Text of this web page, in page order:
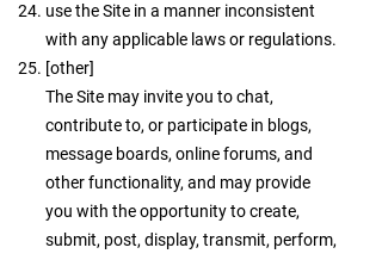
use the Site in a manner inconsistent
with any applicable laws or regulations.
[other]
The Site may invite you to chat,
contribute to, or participate in blogs,
message boards, online forums, and
other functionality, and may provide
you with the opportunity to create,
submit, post, display, transmit, perform,